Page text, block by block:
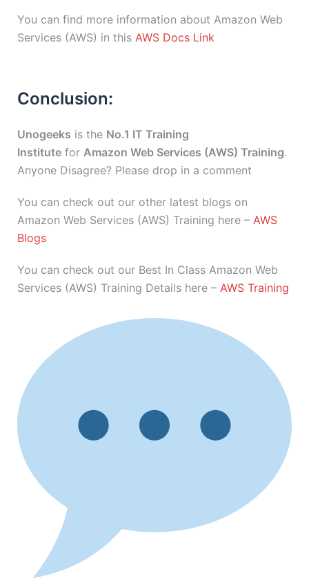
You can find more information about Amazon Web
Services (AWS) in this AWS Docs Link
Conclusion:
Unogeeks is the No.1 IT Training
Institute for Amazon Web Services (AWS) Training.
Anyone Disagree? Please drop in a comment
You can check out our other latest blogs on
Amazon Web Services (AWS) Training here – AWS
Blogs
You can check out our Best In Class Amazon Web
Services (AWS) Training Details here – AWS Training